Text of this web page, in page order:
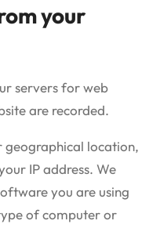
your
servers for web
are recorded.
geographical location,
IP address. We
you are using
of computer or